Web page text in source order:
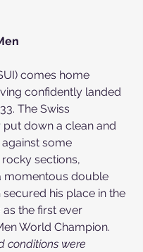
comes home
confidently landed
The Swiss
down a clean and
some
sections,
momentous double
his place in the
the first ever
World Champion.
conditions were